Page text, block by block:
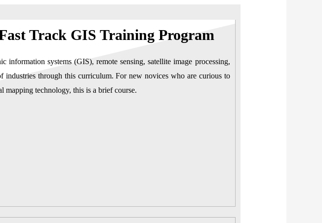
Track GIS Training Program
information systems (GIS), remote sensing, satellite image processing,
industries through this curriculum. For new novices who are curious to
mapping technology, this is a brief course.